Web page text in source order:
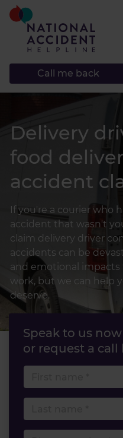
Call me back
Delivery
food
accident
If you're a courier who
accident that wasn't
claim delivery driver
accidents can be
and emotional impacts
work, but we can help
deserve.
Speak to us
or request a call